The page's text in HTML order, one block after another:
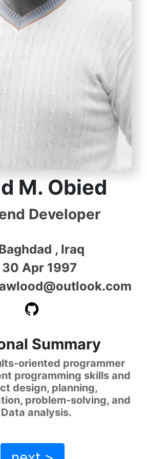
M​. Obied
Developer
, Iraq
30 Apr 1997
Summary
oriented programmer
programming skills and
design, planning,
problem-solving, and
Data analysis.